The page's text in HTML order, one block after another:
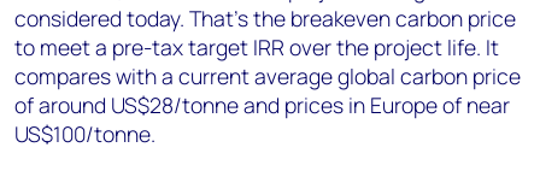
considered today. That’s the breakeven carbon price
to meet a pre-tax target IRR over the project life. It
compares with a current average global carbon price
of around US$28/tonne and prices in Europe of near
US$100/tonne.